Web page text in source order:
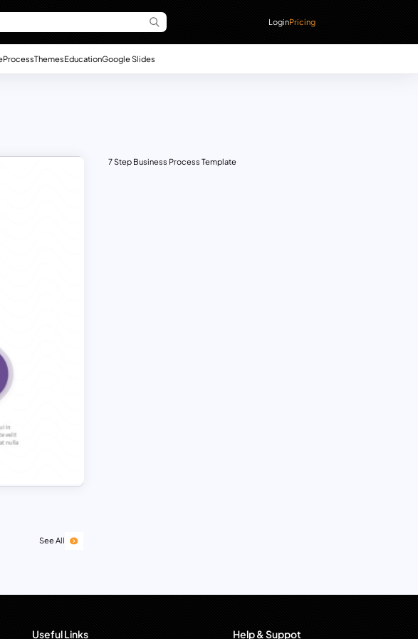
LoginPricing
ProcessThemesEducationGoogle Slides
See All
7 Step Business Process Template
Useful Links Help & Suppot